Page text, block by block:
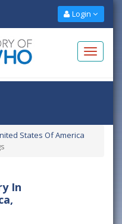
Login
States Of America
In